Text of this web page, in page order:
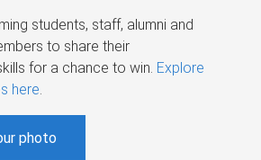
students, staff, alumni and
to share their
for a chance to win. Explore
here.
photo